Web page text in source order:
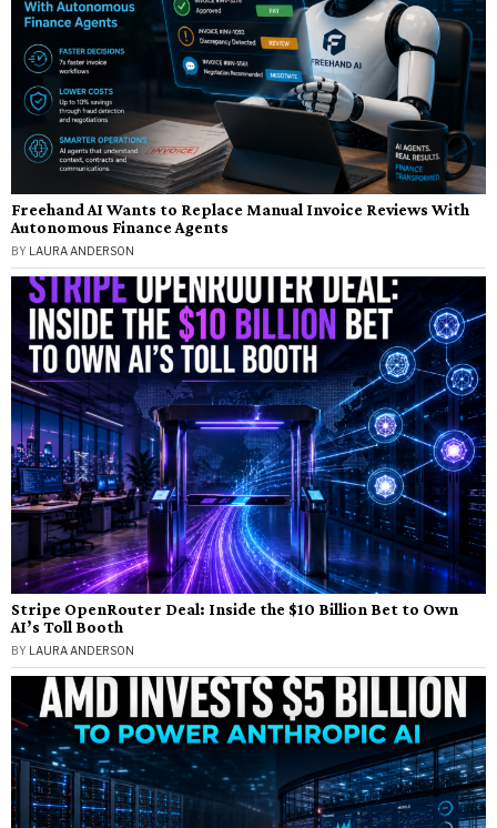
Freehand AI Wants to Replace Manual Invoice Reviews With
Autonomous Finance Agents
BY LAURA ANDERSON
Stripe OpenRouter Deal: Inside the $10 Billion Bet to Own
AI’s Toll Booth
BY LAURA ANDERSON